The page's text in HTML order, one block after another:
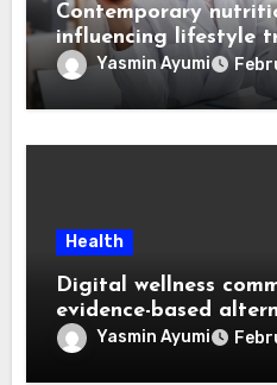
Contemporary
influencing lifestyle
through Dr. Mercola
Yasmin Ayumi
Health
Digital wellness
evidence-based
through Dr. Mercola
Yasmin Ayumi